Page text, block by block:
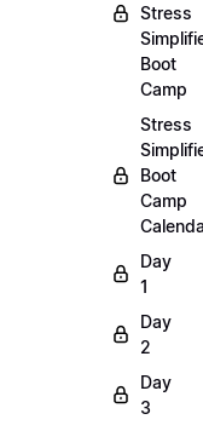
Stress
Boot
Camp
Stress
Boot
Camp
Day
1
Day
2
Day
3